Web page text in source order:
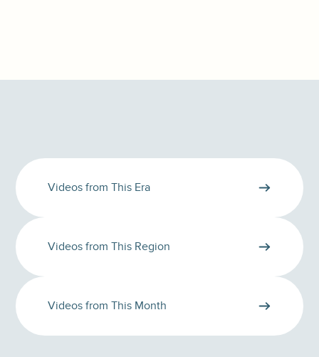
Videos from This Era
Videos from This Region
Videos from This Month